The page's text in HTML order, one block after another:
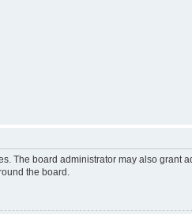
The board administrator may also
the board.